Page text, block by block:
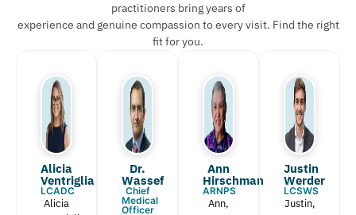
practitioners bring years of
experience and genuine compassion to every visit. Find the right
fit for you.
Alicia
Ventriglia
LCADC
Alicia
Dr.
Wassef​
Chief
Medical
Officer
Ann
Hirschman​
ARNPS
Ann,
Justin
Werder​
LCSWS
Justin,